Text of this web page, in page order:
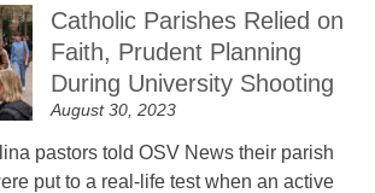
Catholic Parishes Relied on
Faith, Prudent Planning
During University Shooting
August 30, 2023
pastors told OSV News their parish
put to a real-life test when an active